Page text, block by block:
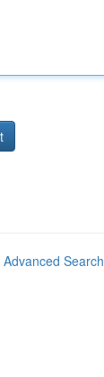
Advanced Search